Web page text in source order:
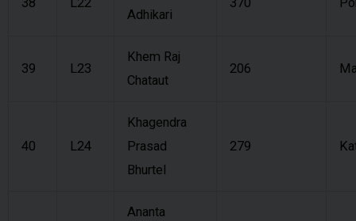
Adhikari
39 L23
Khem Raj
Chataut
206
40 L24
Khagendra
Prasad
Bhurtel
279
Ananta